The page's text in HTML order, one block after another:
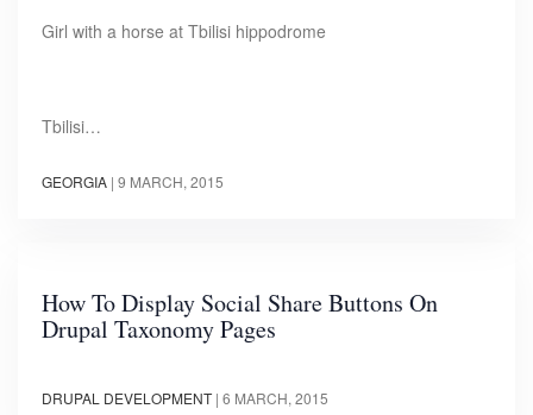
Girl with a horse at Tbilisi hippodrome
Tbilisi…
GEORGIA | 9 MARCH, 2015
How To Display Social Share Buttons On
Drupal Taxonomy Pages
DRUPAL DEVELOPMENT | 6 MARCH, 2015